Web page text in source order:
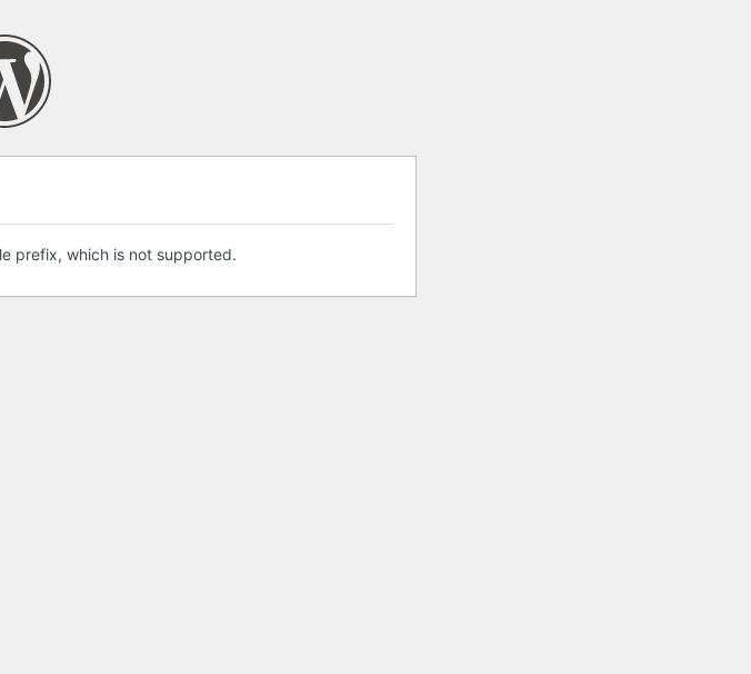
prefix, which is not supported.